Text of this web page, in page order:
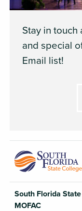
Stay in
and special
Email list!
South Florida
MOFAC